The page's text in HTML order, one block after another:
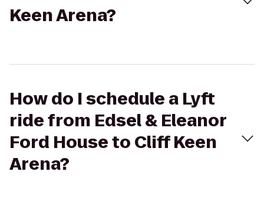
Keen Arena?
How do I schedule a Lyft
ride from Edsel & Eleanor
Ford House to Cliff Keen
Arena?